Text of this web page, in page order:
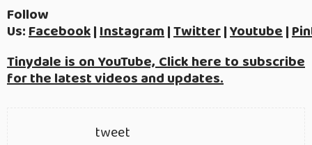
Follow
Us:Facebook|Instagram|Twitter|Youtube|
Tinydale is on YouTube, Click here to subscribe
for the latest videos and updates.
tweet